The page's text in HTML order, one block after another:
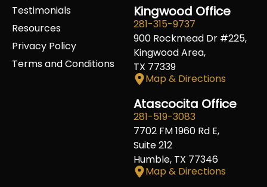
Testimonials
Resources
Privacy Policy
Terms and Conditions
Kingwood Office
281-315-9737
900 Rockmead Dr #225,
Kingwood Area,
TX 77339
Map & Directions
Atascocita Office
281-519-3083
7702 FM 1960 Rd E,
Suite 212
Humble, TX 77346
Map & Directions